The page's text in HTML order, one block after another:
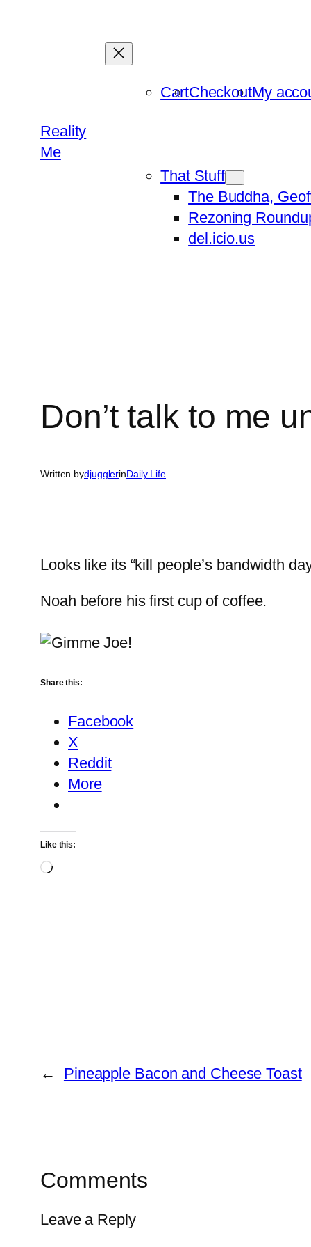
Reality
Me
CartCheckoutMy
That Stuff
The Buddha,
Rezoning
del.icio.us
Don’t talk to me
Written bydjugglerinDaily Life
Looks like its “kill people’s bandwidth
Noah before his first cup of coffee.
Share this:
Facebook
X
Reddit
More
Like this:
Loading…
← Pineapple Bacon and Cheese Toast
Comments
Leave a Reply